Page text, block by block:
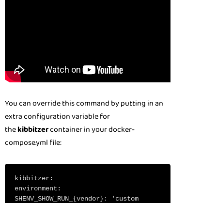
You can override this command by putting in an
extra configuration variable for
thekibbitzercontainer in your docker-
compose.yml file:
kibbitzer:
environment:
SHENV_SHOW_RUN_{vendor}: 'custom